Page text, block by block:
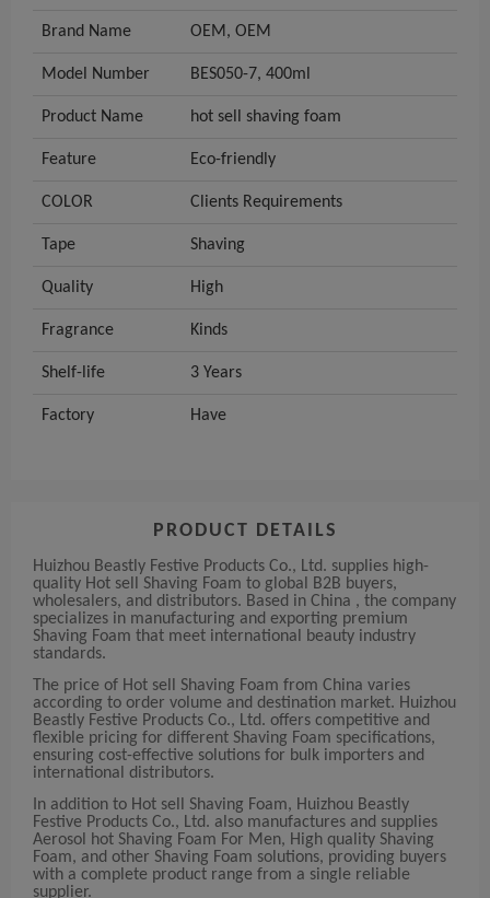
Brand Name OEM, OEM
Model Number BES050-7, 400ml
Product Name hot sell shaving foam
Feature Eco-friendly
COLOR Clients Requirements
Tape Shaving
Quality High
Fragrance Kinds
Shelf-life 3 Years
Factory Have
PRODUCT DETAILS
Huizhou Beastly Festive Products Co., Ltd. supplies high-
quality Hot sell Shaving Foam to global B2B buyers,
wholesalers, and distributors. Based in China , the company
specializes in manufacturing and exporting premium
Shaving Foam that meet international beauty industry
standards.
The price of Hot sell Shaving Foam from China varies
according to order volume and destination market. Huizhou
Beastly Festive Products Co., Ltd. offers competitive and
flexible pricing for different Shaving Foam specifications,
ensuring cost-effective solutions for bulk importers and
international distributors.
In addition to Hot sell Shaving Foam, Huizhou Beastly
Festive Products Co., Ltd. also manufactures and supplies
Aerosol hot Shaving Foam For Men, High quality Shaving
Foam, and other Shaving Foam solutions, providing buyers
with a complete product range from a single reliable
supplier.